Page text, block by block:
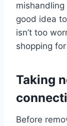
mishandling
good idea
isn’t too
shopping
Taking
Before